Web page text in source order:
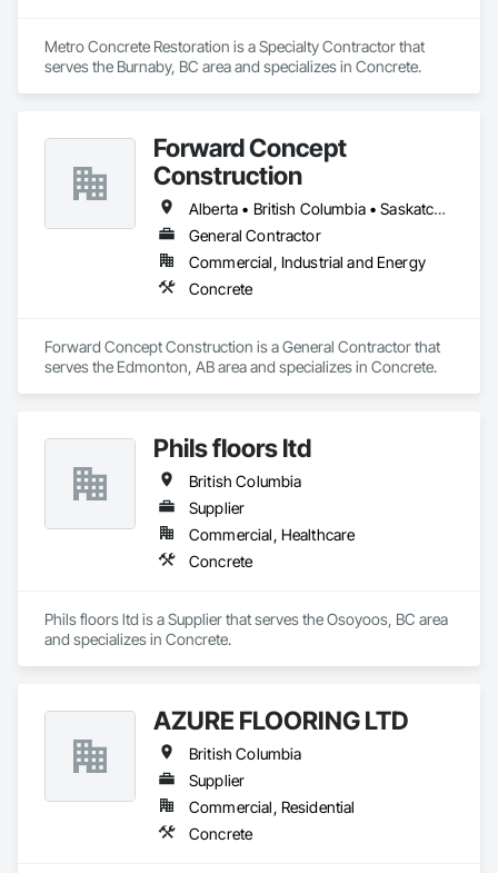
Metro Concrete Restoration is a Specialty Contractor that
serves the Burnaby, BC area and specializes in Concrete.
Forward Concept
Construction
Alberta • British Columbia • Saskatchewan
General Contractor
Commercial, Industrial and Energy
Concrete
Forward Concept Construction is a General Contractor that
serves the Edmonton, AB area and specializes in Concrete.
Phils floors ltd
British Columbia
Supplier
Commercial, Healthcare
Concrete
Phils floors ltd is a Supplier that serves the Osoyoos, BC area
and specializes in Concrete.
AZURE FLOORING LTD
British Columbia
Supplier
Commercial, Residential
Concrete